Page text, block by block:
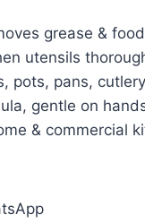
grease &
utensils
pots, pans,
gentle on
& commercial